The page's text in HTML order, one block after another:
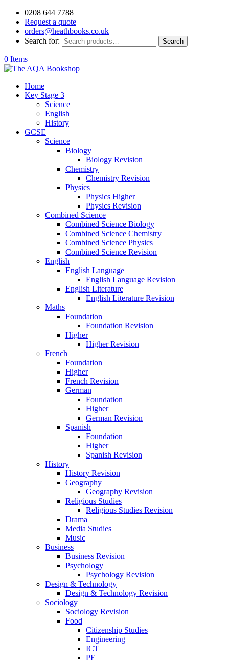
0208 644 7788
Request a quote
orders@heathbooks.co.uk
Search for:
Search
0 Items
Home
Key Stage 3
Science
English
History
GCSE
Science
Biology
Biology Revision
Chemistry
Chemistry Revision
Physics
Physics Higher
Physics Revision
Combined Science
Combined Science Biology
Combined Science Chemistry
Combined Science Physics
Combined Science Revision
English
English Language
English Language Revision
English Literature
English Literature Revision
Maths
Foundation
Foundation Revision
Higher
Higher Revision
French
Foundation
Higher
French Revision
German
Foundation
Higher
German Revision
Spanish
Foundation
Higher
Spanish Revision
History
History Revision
Geography
Geography Revision
Religious Studies
Religious Studies Revision
Drama
Media Studies
Music
Business
Business Revision
Psychology
Psychology Revision
Design & Technology
Design & Technology Revision
Sociology
Sociology Revision
Food
Citizenship Studies
Engineering
ICT
PE